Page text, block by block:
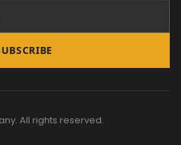
All rights reserved.